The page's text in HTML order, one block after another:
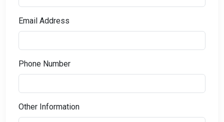
Email Address
Phone Number
Other Information